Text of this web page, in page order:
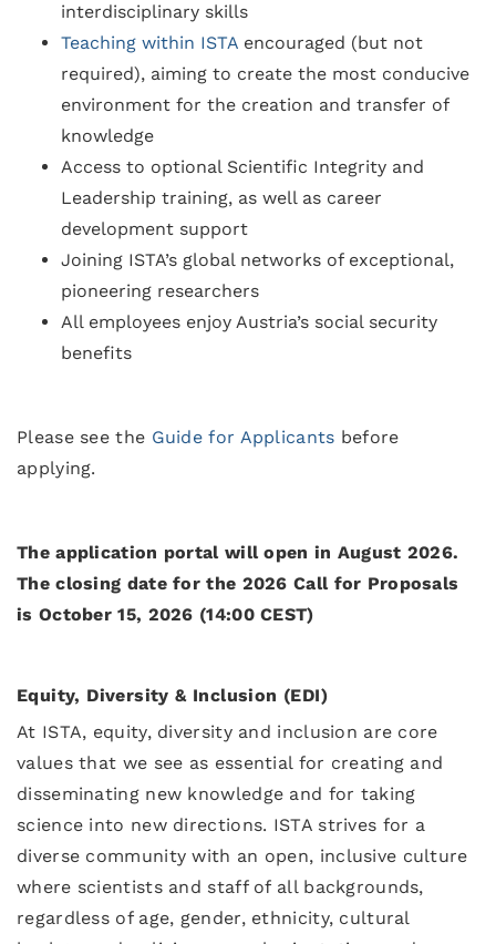
interdisciplinary skills
Teaching within ISTA encouraged (but not
required), aiming to create the most conducive
environment for the creation and transfer of
knowledge
Access to optional Scientific Integrity and
Leadership training, as well as career
development support
Joining ISTA’s global networks of exceptional,
pioneering researchers
All employees enjoy Austria’s social security
benefits
Please see the Guide for Applicants before
applying.
The application portal will open in August 2026.
The closing date for the 2026 Call for Proposals
is October 15, 2026 (14:00 CEST)
Equity, Diversity & Inclusion (EDI)
At ISTA, equity, diversity and inclusion are core
values that we see as essential for creating and
disseminating new knowledge and for taking
science into new directions. ISTA strives for a
diverse community with an open, inclusive culture
where scientists and staff of all backgrounds,
regardless of age, gender, ethnicity, cultural